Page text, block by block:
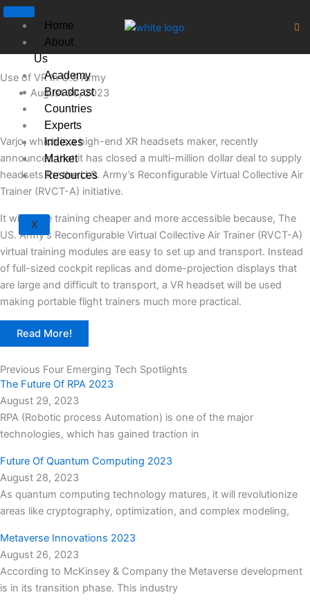
Skip
content
Home
About
Us
Academy
Broadcast
Countries
Experts
Indexes
Market
Resources
X
Use of VR In U.S Army
August 30, 2023
Varjo, which is a high-end XR headsets maker, recently
announced that it has closed a multi-million dollar deal to supply
headsets for the U.S. Army’s Reconfigurable Virtual Collective Air
Trainer (RVCT-A) initiative.
It will make training cheaper and more accessible because, The
US. Army’s Reconfigurable Virtual Collective Air Trainer (RVCT-A)
virtual training modules are easy to set up and transport. Instead
of full-sized cockpit replicas and dome-projection displays that
are large and difficult to transport, a VR headset will be used
making portable flight trainers much more practical.
Read More!
Previous Four Emerging Tech Spotlights
The Future Of RPA 2023
August 29, 2023
RPA (Robotic process Automation) is one of the major
technologies, which has gained traction in
Future Of Quantum Computing 2023
August 28, 2023
As quantum computing technology matures, it will revolutionize
areas like cryptography, optimization, and complex modeling,
Metaverse Innovations 2023
August 26, 2023
According to McKinsey & Company the Metaverse development
is in its transition phase. This industry